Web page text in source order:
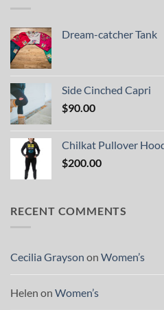
Dream-catcher Tank
Side Cinched Capri
$90.00
Chilkat Pullover
$200.00
RECENT COMMENTS
Cecilia Grayson on Women’s
Helen on Women’s